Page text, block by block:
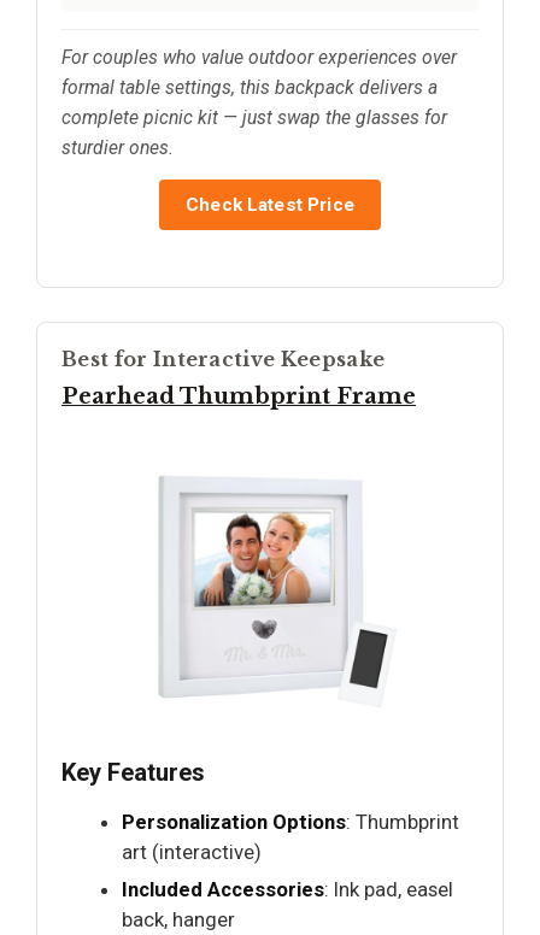
For couples who value outdoor experiences over
formal table settings, this backpack delivers a
complete picnic kit — just swap the glasses for
sturdier ones.
Check Latest Price
Best for Interactive Keepsake
Pearhead Thumbprint Frame
Key Features
Personalization Options: Thumbprint
art (interactive)
Included Accessories: Ink pad, easel
back, hanger